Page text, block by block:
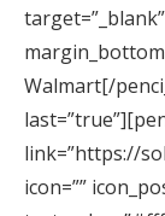
Walmart[/
link=”https://
icon=””